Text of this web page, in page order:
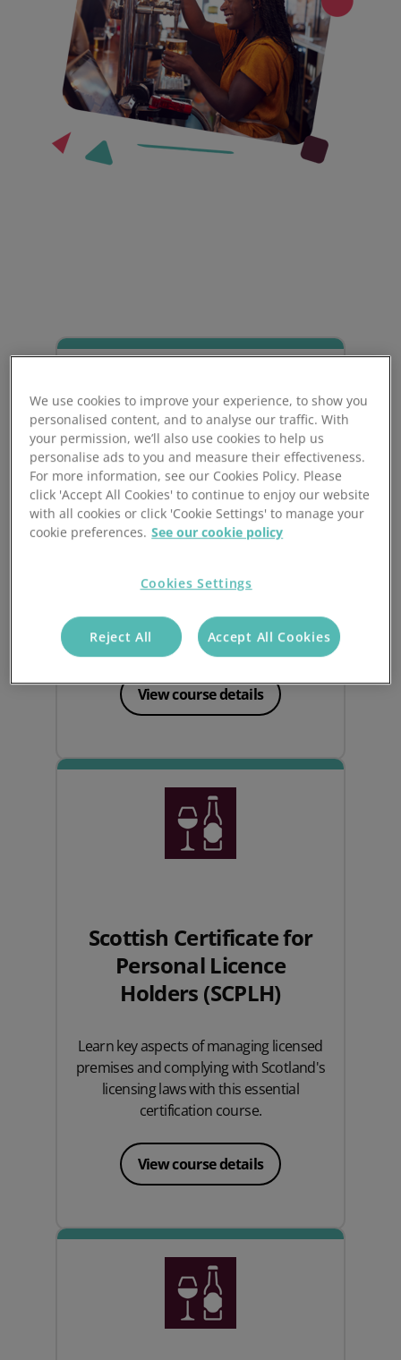
Award for Personal
Licence Holders (APLH)
Learn the essentials of the Licensing Act
2003 to responsibly sell alcohol and
obtain your personal licence.
View course details
Scottish Certificate for
Personal Licence
Holders (SCPLH)
Learn key aspects of managing licensed
premises and complying with Scotland's
licensing laws with this essential
certification course.
View course details
We use cookies to improve your experience, to show you
personalised content, and to analyse our traffic. With
your permission, we’ll also use cookies to help us
personalise ads to you and measure their effectiveness.
For more information, see our Cookies Policy. Please
click 'Accept All Cookies' to continue to enjoy our website
with all cookies or click 'Cookie Settings' to manage your
cookie preferences. See our cookie policy
Cookies Settings
Reject All Accept All Cookies